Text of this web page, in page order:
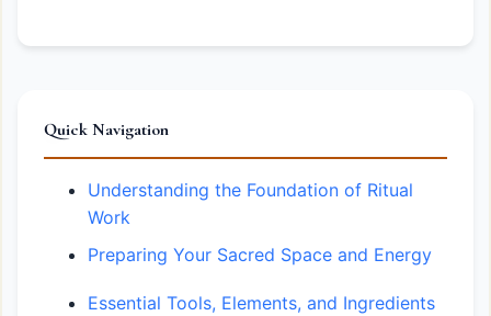
Quick Navigation
Understanding the Foundation of Ritual
Work
Preparing Your Sacred Space and Energy
Essential Tools, Elements, and Ingredients